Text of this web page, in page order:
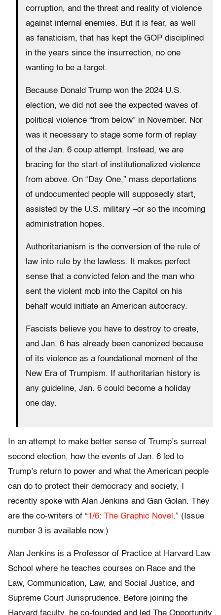
corruption, and the threat and reality of violence
against internal enemies. But it is fear, as well
as fanaticism, that has kept the GOP disciplined
in the years since the insurrection, no one
wanting to be a target.
Because Donald Trump won the 2024 U.S.
election, we did not see the expected waves of
political violence “from below” in November. Nor
was it necessary to stage some form of replay
of the Jan. 6 coup attempt. Instead, we are
bracing for the start of institutionalized violence
from above. On “Day One,” mass deportations
of undocumented people will supposedly start,
assisted by the U.S. military –or so the incoming
administration hopes.
Authoritarianism is the conversion of the rule of
law into rule by the lawless. It makes perfect
sense that a convicted felon and the man who
sent the violent mob into the Capitol on his
behalf would initiate an American autocracy.
Fascists believe you have to destroy to create,
and Jan. 6 has already been canonized because
of its violence as a foundational moment of the
New Era of Trumpism. If authoritarian history is
any guideline, Jan. 6 could become a holiday
one day.
In an attempt to make better sense of Trump’s surreal
second election, how the events of Jan. 6 led to
Trump’s return to power and what the American people
can do to protect their democracy and society, I
recently spoke with Alan Jenkins and Gan Golan. They
are the co-writers of “1/6: The Graphic Novel .” (Issue
number 3 is available now.)
Alan Jenkins is a Professor of Practice at Harvard Law
School where he teaches courses on Race and the
Law, Communication, Law, and Social Justice, and
Supreme Court Jurisprudence. Before joining the